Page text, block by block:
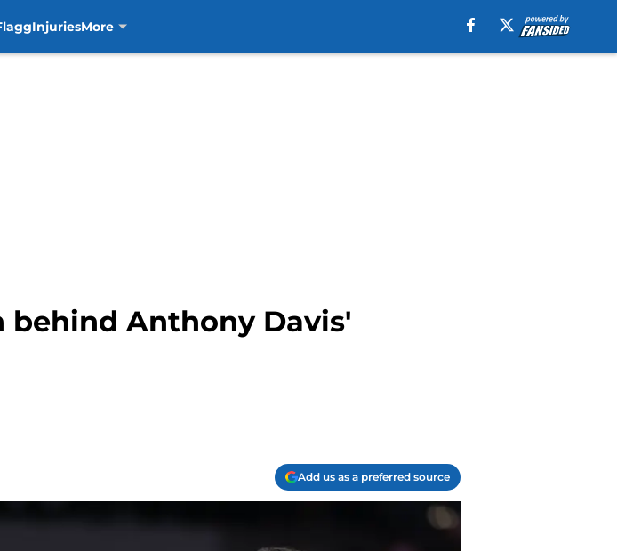
InjuriesMore
Anthony Davis'
Add us as a preferred source